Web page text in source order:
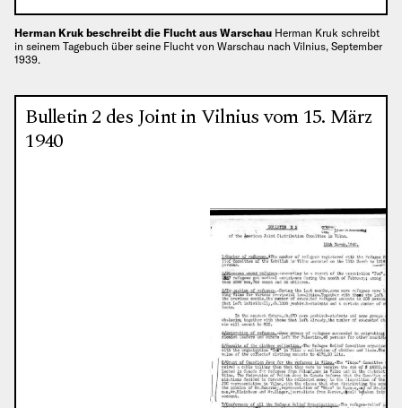
Herman Kruk beschreibt die Flucht aus Warschau Herman Kruk schreibt
in seinem Tagebuch über seine Flucht von Warschau nach Vilnius, September
1939.
Bulletin 2 des Joint in Vilnius vom 15. März
1940